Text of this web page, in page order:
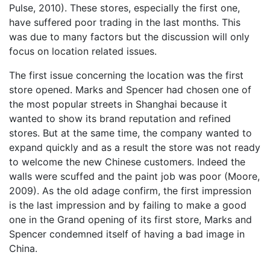
Pulse, 2010). These stores, especially the first one,
have suffered poor trading in the last months. This
was due to many factors but the discussion will only
focus on location related issues.
The first issue concerning the location was the first
store opened. Marks and Spencer had chosen one of
the most popular streets in Shanghai because it
wanted to show its brand reputation and refined
stores. But at the same time, the company wanted to
expand quickly and as a result the store was not ready
to welcome the new Chinese customers. Indeed the
walls were scuffed and the paint job was poor (Moore,
2009). As the old adage confirm, the first impression
is the last impression and by failing to make a good
one in the Grand opening of its first store, Marks and
Spencer condemned itself of having a bad image in
China.